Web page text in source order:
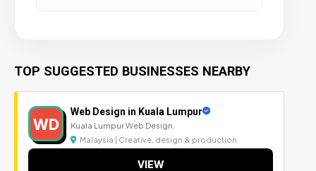
TOP SUGGESTED BUSINESSES NEARBY
WD
Web Design in Kuala Lumpur
Kuala Lumpur Web Design.
Malaysia | Creative, design & production
VIEW